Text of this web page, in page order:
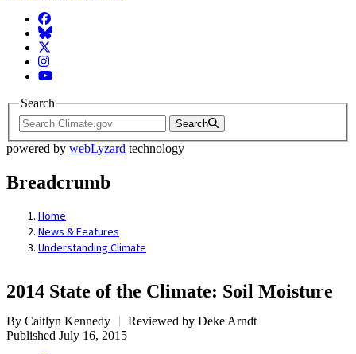
Facebook
BlueSky
Twitter
Instagram
YouTube
Search
Search
powered by webLyzard technology
Breadcrumb
Home
News & Features
Understanding Climate
2014 State of the Climate: Soil Moisture
By Caitlyn Kennedy
Reviewed by Deke Arndt
Published July 16, 2015